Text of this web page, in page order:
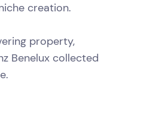
creation.
property,
Benelux collected